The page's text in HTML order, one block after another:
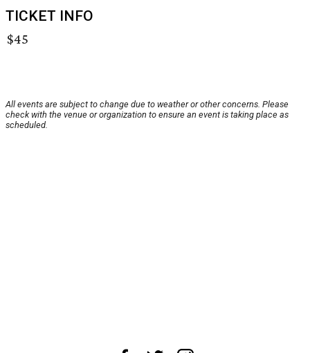
TICKET INFO
$45
All events are subject to change due to weather or other concerns. Please
check with the venue or organization to ensure an event is taking place as
scheduled.